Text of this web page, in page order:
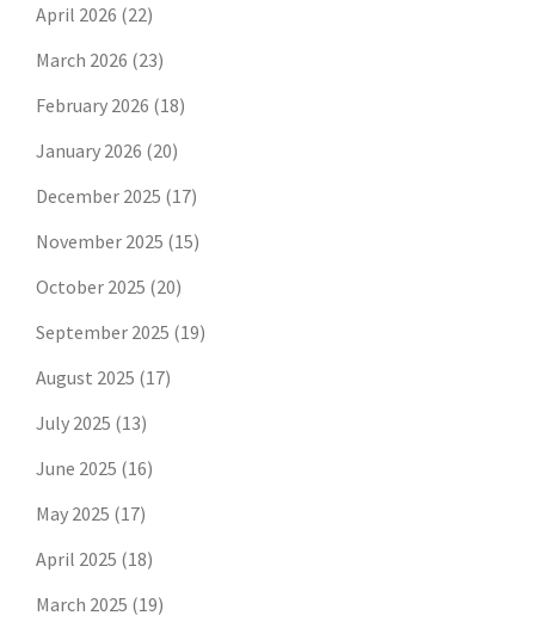
April 2026 (22)
March 2026 (23)
February 2026 (18)
January 2026 (20)
December 2025 (17)
November 2025 (15)
October 2025 (20)
September 2025 (19)
August 2025 (17)
July 2025 (13)
June 2025 (16)
May 2025 (17)
April 2025 (18)
March 2025 (19)